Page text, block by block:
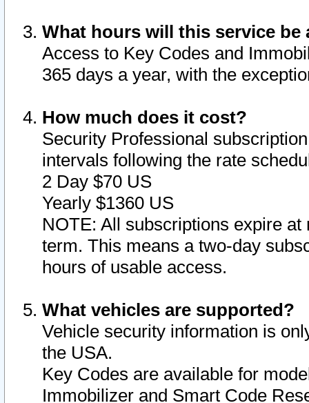
What hours will this service be
Access to Key Codes and
365 days a year, with the
How much does it cost?
Security Professional
intervals following the rate
2 Day $70 US
Yearly $1360 US
NOTE: All subscriptions expire
term. This means a two-day
hours of usable access.
What vehicles are supported?
Vehicle security information is
the USA.
Key Codes are available for
Immobilizer and Smart Code